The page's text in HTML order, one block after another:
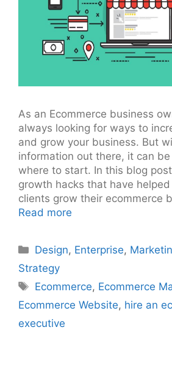
As an Ecommerce business
always looking for ways to
and grow your business. But
information out there, it can
where to start. In this blog
growth hacks that have
clients grow their ecommerce
Read more
Categories
Design, Enterprise,
Strategy
Tags
Ecommerce, Ecommerce
Ecommerce Website, hire an
executive